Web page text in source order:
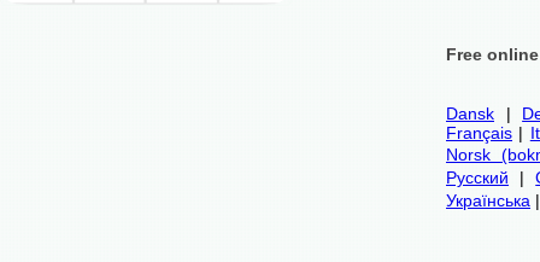
Free
Dansk |
Français |
Norsk
Русский |
Українська